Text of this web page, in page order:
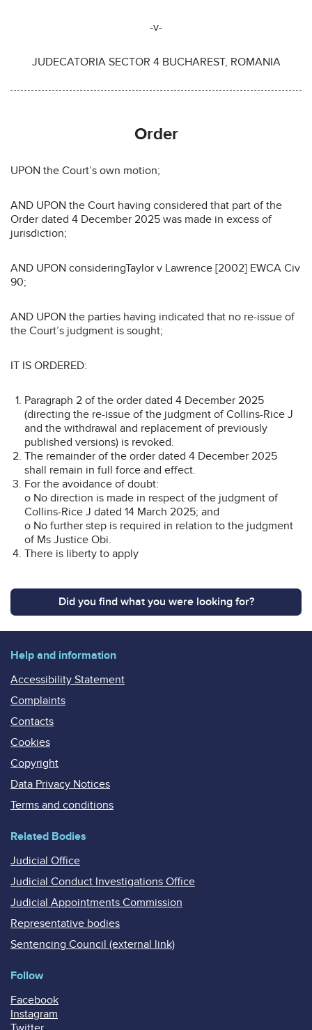
-v-
JUDECATORIA SECTOR 4 BUCHAREST, ROMANIA
Order
UPON the Court’s own motion;
AND UPON the Court having considered that part of the
Order dated 4 December 2025 was made in excess of
jurisdiction;
AND UPON consideringTaylor v Lawrence [2002] EWCA Civ
90;
AND UPON the parties having indicated that no re-issue of
the Court’s judgment is sought;
IT IS ORDERED:
Paragraph 2 of the order dated 4 December 2025
(directing the re-issue of the judgment of Collins-Rice J
and the withdrawal and replacement of previously
published versions) is revoked.
The remainder of the order dated 4 December 2025
shall remain in full force and effect.
For the avoidance of doubt:
o No direction is made in respect of the judgment of
Collins-Rice J dated 14 March 2025; and
o No further step is required in relation to the judgment
of Ms Justice Obi.
There is liberty to apply
Did you find what you were looking for?
Help and information
Accessibility Statement
Complaints
Contacts
Cookies
Copyright
Data Privacy Notices
Terms and conditions
Related Bodies
Judicial Office
Judicial Conduct Investigations Office
Judicial Appointments Commission
Representative bodies
Sentencing Council (external link)
Follow
Facebook
Instagram